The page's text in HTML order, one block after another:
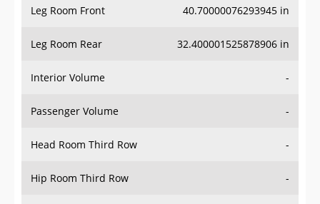
Leg Room Front 40.70000076293945 in
Leg Room Rear 32.400001525878906 in
Interior Volume -
Passenger Volume -
Head Room Third Row -
Hip Room Third Row -